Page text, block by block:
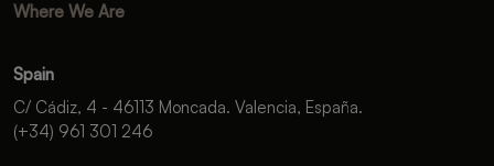
Where We Are
Spain
C/ Cádiz, 4 - 46113 Moncada. Valencia, España.
(+34) 961 301 246